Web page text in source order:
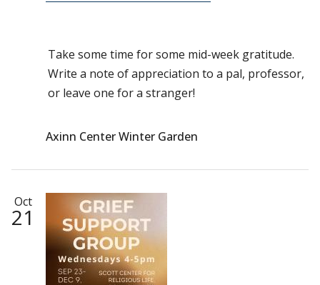
Take some time for some mid-week gratitude.
Write a note of appreciation to a pal, professor,
or leave one for a stranger!
Axinn Center Winter Garden
Oct
21